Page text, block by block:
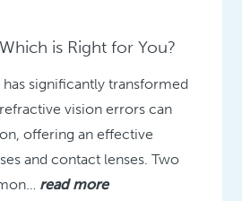
Which is Right for You?
has significantly transformed
vision errors can
offering an effective
and contact lenses. Two
read more